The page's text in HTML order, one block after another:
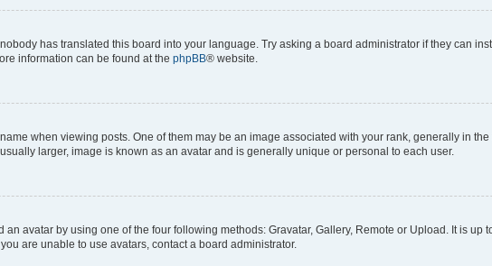
has translated this board into your language. Try asking a board administrator if they can
information can be found at the phpBB® website.
when viewing posts. One of them may be an image associated with your rank, generally in
larger, image is known as an avatar and is generally unique or personal to each user.
an avatar by using one of the four following methods: Gravatar, Gallery, Remote or Upload. It is
are unable to use avatars, contact a board administrator.